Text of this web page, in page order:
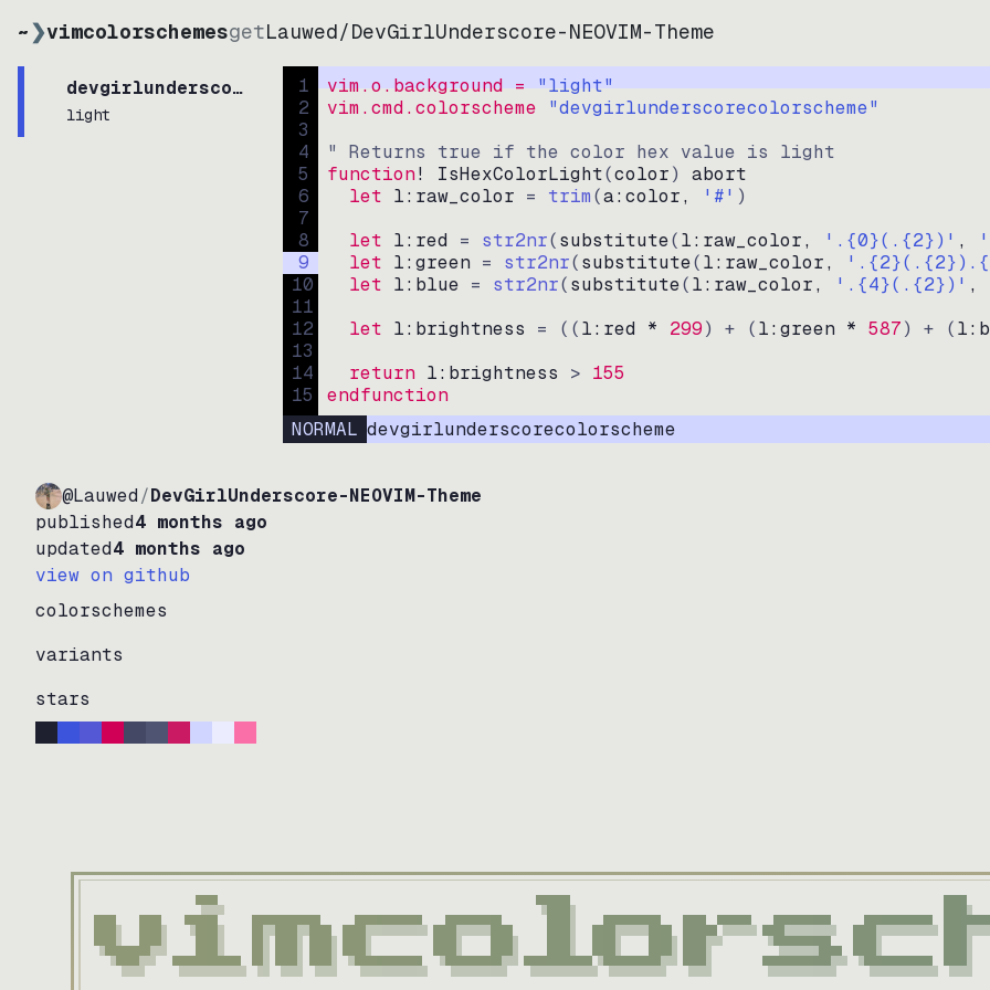
~❯vimcolorschemesgetLauwed/DevGirlUnderscore-NEOVIM-Theme
devgirlunderscorecolorscheme
light
1
2
3
4
5
6
7
8
9
10
11
12
13
14
15
vim.o.background = "light"
vim.cmd.colorscheme "devgirlunderscorecolorscheme"
" Returns true if the color hex value is light
function! IsHexColorLight(color)
abort
let l:raw_color = trim(a:color, '#' )
let l:red = str2nr(substitute(l:raw_color, '.{0}(.{2})' ,
let l:green = str2nr(substitute(l:raw_color,
let l:blue = str2nr(substitute(l:raw_color, '.{4}(.{2})' ,
let l:brightness = ((l:red * 299) + (l:green * 587) + (
return l:brightness > 155
endfunction
NORMAL devgirlunderscorecolorscheme
@Lauwed/DevGirlUnderscore-NEOVIM-Theme
published4 months ago
updated4 months ago
view on github
colorschemes
variants
stars